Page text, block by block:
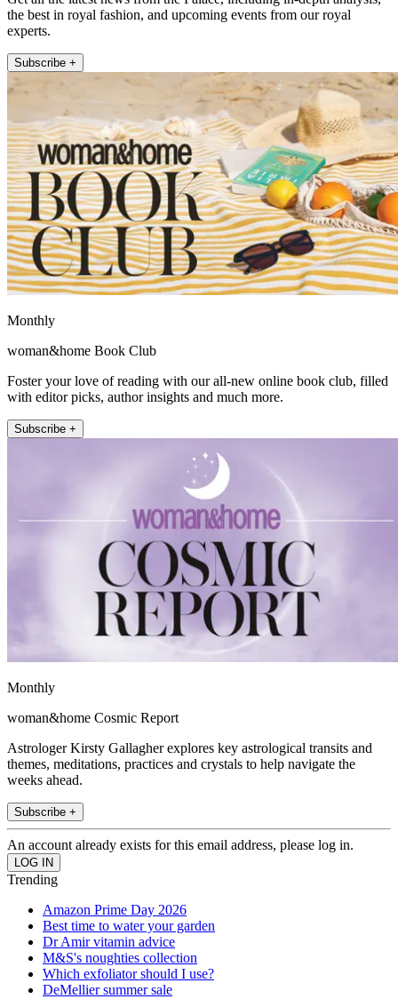
the best in royal fashion, and upcoming events from our royal
experts.
Subscribe +
Monthly
woman&home Book Club
Foster your love of reading with our all-new online book club, filled
with editor picks, author insights and much more.
Subscribe +
Monthly
woman&home Cosmic Report
Astrologer Kirsty Gallagher explores key astrological transits and
themes, meditations, practices and crystals to help navigate the
weeks ahead.
Subscribe +
An account already exists for this email address, please log in.
Trending
Amazon Prime Day 2026
Best time to water your garden
Dr Amir vitamin advice
M&S's noughties collection
Which exfoliator should I use?
DeMellier summer sale